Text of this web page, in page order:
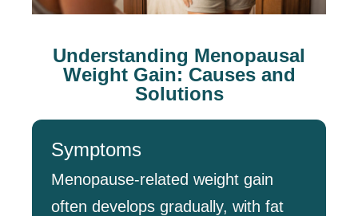
Understanding Menopausal
Weight Gain: Causes and
Solutions
Symptoms
Menopause-related weight gain
often develops gradually, with fat